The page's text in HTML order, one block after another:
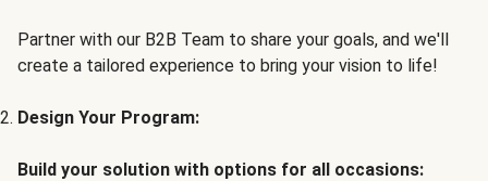
Partner with our B2B Team to share your goals, and we'll
create a tailored experience to bring your vision to life!
Design Your Program:
Build your solution with options for all occasions: